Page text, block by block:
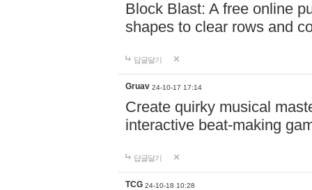
Block Blast: A free online
shapes to clear rows and
답글달기
Gruav 24-10-17 17:14
Create quirky musical
interactive beat-making
답글달기
TCG 24-10-18 10:28